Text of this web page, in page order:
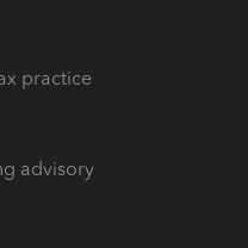
practice
advisory